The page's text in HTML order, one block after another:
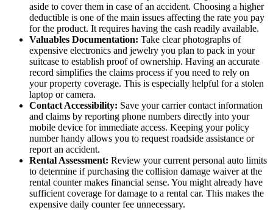
aside to cover them in case of an accident. Choosing a higher
deductible is one of the main issues affecting the rate you pay
for the product. It requires having the cash readily available.
Valuables Documentation: Take clear photographs of
expensive electronics and jewelry you plan to pack in your
suitcase to establish proof of ownership. Having an accurate
record simplifies the claims process if you need to rely on
your property coverage. This is especially helpful for a stolen
laptop or camera.
Contact Accessibility: Save your carrier contact information
and claims by reporting phone numbers directly into your
mobile device for immediate access. Keeping your policy
number handy allows you to request roadside assistance or
report an accident.
Rental Assessment: Review your current personal auto limits
to determine if purchasing the collision damage waiver at the
rental counter makes financial sense. You might already have
sufficient coverage for damage to a rental car. This makes the
expensive daily counter fee unnecessary.